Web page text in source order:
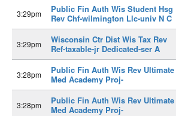
3:29pm
Public Fin Auth Wis Student Hsg
Rev Chf-wilmington Llc-univ N C
3:29pm
Wisconsin Ctr Dist Wis Tax Rev
Ref-taxable-jr Dedicated-ser A
3:28pm
Public Fin Auth Wis Rev Ultimate
Med Academy Proj-
3:28pm
Public Fin Auth Wis Rev Ultimate
Med Academy Proj-